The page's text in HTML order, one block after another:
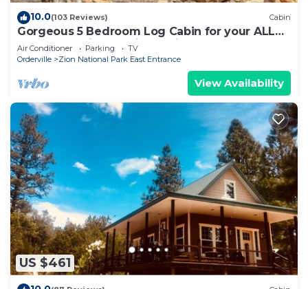
10.0(103 Reviews) Cabin
Gorgeous 5 Bedroom Log Cabin for your ALL
YEAR relaxation by Zion National Park
Air Conditioner Parking
TV
Orderville
Zion National Park East Entrance
View Availability
US $461